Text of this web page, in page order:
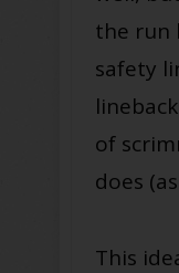
the run
safety
of
does
This